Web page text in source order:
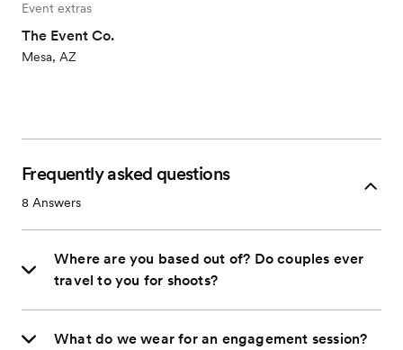
Event extras
The Event Co.
Mesa, AZ
Frequently asked questions
8 Answers
Where are you based out of? Do couples ever
travel to you for shoots?
What do we wear for an engagement session?